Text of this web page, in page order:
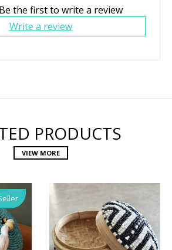
Be the first to write a review
Write a review
PRODUCTS
VIEW MORE